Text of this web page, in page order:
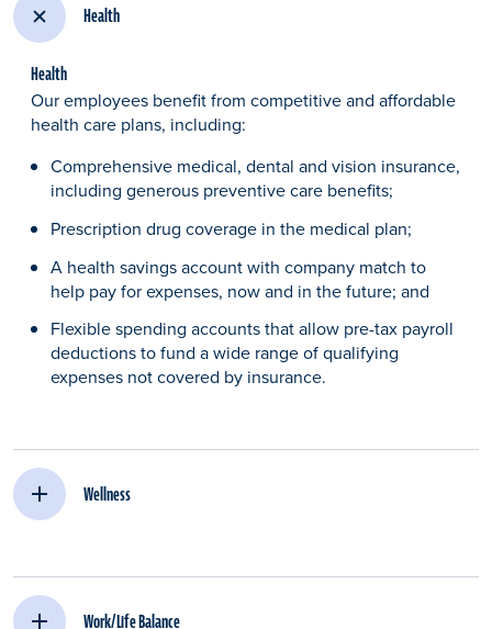
Health
Health
Our employees benefit from competitive and affordable
health care plans, including:​
Comprehensive medical, dental and vision insurance,
including generous preventive care benefits;​
Prescription drug coverage in the medical plan;​
A health savings account with company match to
help pay for expenses, now and in the future; and
Flexible spending accounts that allow pre-tax payroll
deductions to fund a wide range of qualifying
expenses not covered by insurance.​
Wellness
Work/Life Balance